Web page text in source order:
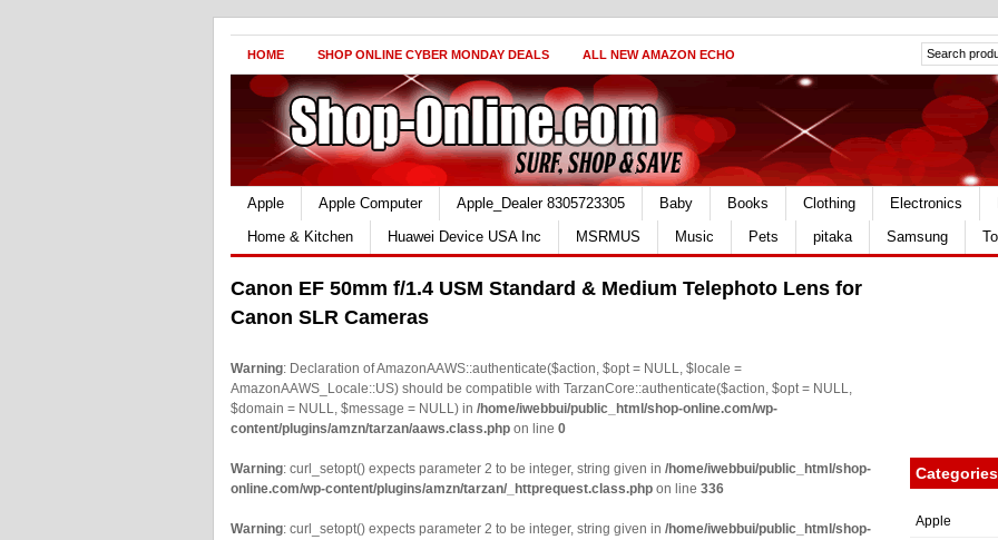
HOME SHOP ONLINE CYBER MONDAY DEALS ALL NEW AMAZON ECHO
Apple Apple Computer Apple_Dealer 8305723305 Baby Books Clothing Electronics
Home & Kitchen
Huawei Device USA Inc MSRMUS Music Pets pitaka Samsung
Canon EF 50mm f/1.4 USM Standard & Medium Telephoto Lens for
Canon SLR Cameras
Warning: Declaration of AmazonAAWS::authenticate($action, $opt = NULL, $locale =
AmazonAAWS_Locale::US) should be compatible with TarzanCore::authenticate($action, $opt = NULL,
$domain = NULL, $message = NULL) in /home/iwebbui/public_html/shop-online.com/wp-
content/plugins/amzn/tarzan/aaws.class.php on line 0
Warning: curl_setopt() expects parameter 2 to be integer, string given in /home/iwebbui/public_html/shop-
online.com/wp-content/plugins/amzn/tarzan/_httprequest.class.php on line 336
Warning: curl_setopt() expects parameter 2 to be integer, string given in /home/iwebbui/public_html/shop-
Categories
Apple